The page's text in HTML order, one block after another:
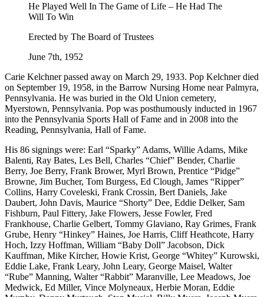
He Played Well In The Game of Life – He Had The
Will To Win
Erected by The Board of Trustees
June 7th, 1952
Carie Kelchner passed away on March 29, 1933. Pop Kelchner died
on September 19, 1958, in the Barrow Nursing Home near Palmyra,
Pennsylvania. He was buried in the Old Union cemetery,
Myerstown, Pennsylvania. Pop was posthumously inducted in 1967
into the Pennsylvania Sports Hall of Fame and in 2008 into the
Reading, Pennsylvania, Hall of Fame.
His 86 signings were: Earl “Sparky” Adams, Willie Adams, Mike
Balenti, Ray Bates, Les Bell, Charles “Chief” Bender, Charlie
Berry, Joe Berry, Frank Brower, Myrl Brown, Prentice “Pidge”
Browne, Jim Bucher, Tom Burgess, Ed Clough, James “Ripper”
Collins, Harry Coveleski, Frank Crossin, Bert Daniels, Jake
Daubert, John Davis, Maurice “Shorty” Dee, Eddie Delker, Sam
Fishburn, Paul Fittery, Jake Flowers, Jesse Fowler, Fred
Frankhouse, Charlie Gelbert, Tommy Glaviano, Ray Grimes, Frank
Grube, Henry “Hinkey” Haines, Joe Harris, Cliff Heathcote, Harry
Hoch, Izzy Hoffman, William “Baby Doll” Jacobson, Dick
Kauffman, Mike Kircher, Howie Krist, George “Whitey” Kurowski,
Eddie Lake, Frank Leary, John Leary, George Maisel, Walter
“Rube” Manning, Walter “Rabbit” Maranville, Lee Meadows, Joe
Medwick, Ed Miller, Vince Molyneaux, Herbie Moran, Eddie